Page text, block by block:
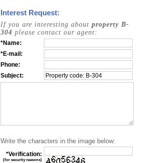
Interest Request:
If you are interesting about property B-
304 please contact our agent:
*Name:
*E-mail:
Phone:
Subject:
Write the characters in the image below:
*Verification:
(for security reasons)